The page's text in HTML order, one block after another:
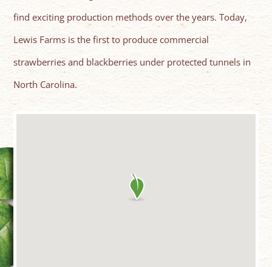
find exciting production methods over the years. Today,
Lewis Farms is the first to produce commercial
strawberries and blackberries under protected tunnels in
North Carolina.